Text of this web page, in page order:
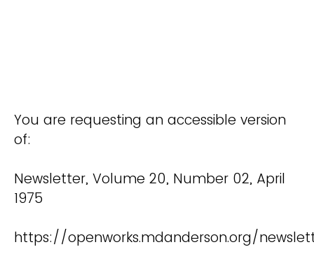
You are requesting an accessible version
of:
Newsletter, Volume 20, Number 02, April
1975
https://openworks.mdanderson.org/